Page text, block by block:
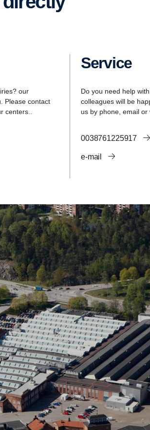
our
Please contact
centers..
Service
Do you need help
colleagues will be
us by phone, email or
0038761225917
e-mail